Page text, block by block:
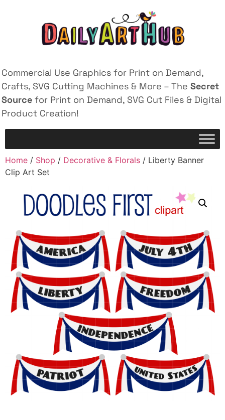
Commercial Use Graphics for Print on Demand,
Crafts, SVG Cutting Machines & More – The Secret
Source for Print on Demand, SVG Cut Files & Digital
Product Creation!
Home / Shop / Decorative & Florals / Liberty Banner
Clip Art Set